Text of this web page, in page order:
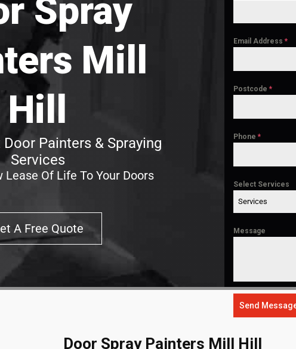
Spray
Mill
Hill
Painters & Spraying
Services
Lease Of Life To Your Doors
A Free Quote
Email Address*
Postcode*
Phone*
Select Services
Services
Message
Send
Door Spray Painters Mill Hill